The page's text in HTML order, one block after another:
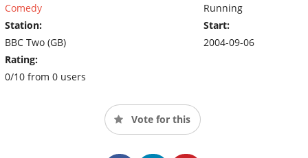
Comedy
Station:
BBC Two (GB)
Rating:
0/10 from 0 users
Running
Start:
2004-09-06
Vote for this